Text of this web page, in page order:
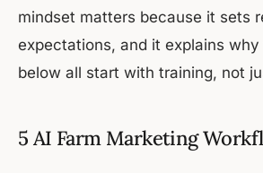
mindset matters because it sets
expectations, and it explains
below all start with training, not
5 AI Farm Marketing